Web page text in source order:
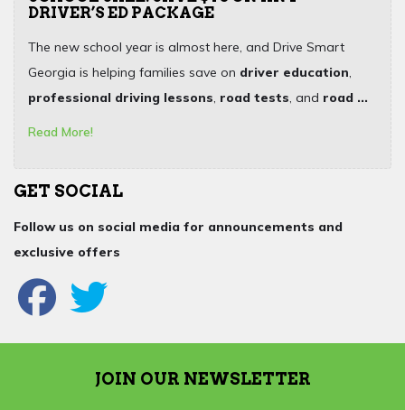
DRIVER’S ED PACKAGE
The new school year is almost here, and Drive Smart
Georgia is helping families save on driver education,
professional driving lessons, road tests, and road ...
Read More!
GET SOCIAL
Follow us on social media for announcements and
exclusive offers
JOIN OUR NEWSLETTER